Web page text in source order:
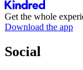
Get the whole
Download the app
Social